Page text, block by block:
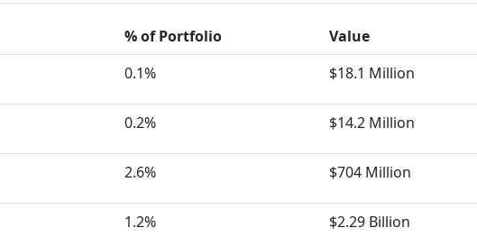
% of Portfolio Value
0.1% $18.1 Million
0.2% $14.2 Million
2.6% $704 Million
1.2% $2.29 Billion